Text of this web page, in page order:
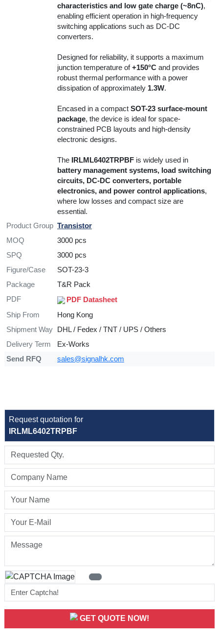
characteristics and low gate charge (~8nC),
enabling efficient operation in high-frequency
switching applications such as DC-DC
converters.
Designed for reliability, it supports a maximum
junction temperature of+150°Cand provides
robust thermal performance with a power
dissipation of approximately 1.3W.
Encased in a compact SOT-23 surface-mount
package, the device is ideal for space-
constrained PCB layouts and high-density
electronic designs.
The IRLML6402TRPBFis widely used in
battery management systems, load switching
circuits, DC-DC converters, portable
electronics, and power control applications,
where low losses and compact size are
essential.
Product Group Transistor
MOQ
3000 pcs
SPQ
3000 pcs
Figure/Case
SOT-23-3
Package
T&R Pack
PDF
PDF Datasheet
Ship From
Hong Kong
Shipment Way DHL / Fedex / TNT / UPS / Others
Delivery Term
Ex-Works
Send RFQ
sales@signalhk.com
Request quotation for
IRLML6402TRPBF
GET QUOTE NOW!